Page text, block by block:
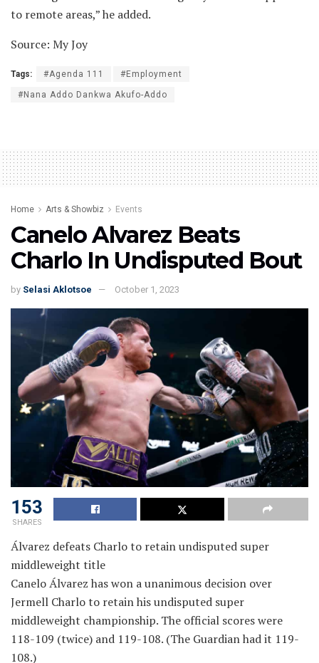
to remote areas,” he added.
Source: My Joy
Tags: #Agenda 111 #Employment
#Nana Addo Dankwa Akufo-Addo
Home Arts & Showbiz Events
Canelo Alvarez Beats
Charlo In Undisputed Bout
by Selasi Aklotsoe October 1, 2023
153
SHARES
Álvarez defeats Charlo to retain undisputed super
middleweight title
Canelo Álvarez has won a unanimous decision over
Jermell Charlo to retain his undisputed super
middleweight championship. The official scores were
118-109 (twice) and 119-108. (The Guardian had it 119-
108.)